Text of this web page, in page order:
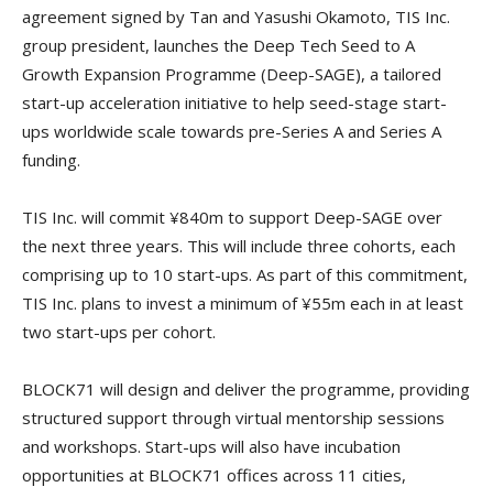
agreement signed by Tan and Yasushi Okamoto, TIS Inc.
group president, launches the Deep Tech Seed to A
Growth Expansion Programme (Deep-SAGE), a tailored
start-up acceleration initiative to help seed-stage start-
ups worldwide scale towards pre-Series A and Series A
funding.
TIS Inc. will commit ¥840m to support Deep-SAGE over
the next three years. This will include three cohorts, each
comprising up to 10 start-ups. As part of this commitment,
TIS Inc. plans to invest a minimum of ¥55m each in at least
two start-ups per cohort.
BLOCK71 will design and deliver the programme, providing
structured support through virtual mentorship sessions
and workshops. Start-ups will also have incubation
opportunities at BLOCK71 offices across 11 cities,